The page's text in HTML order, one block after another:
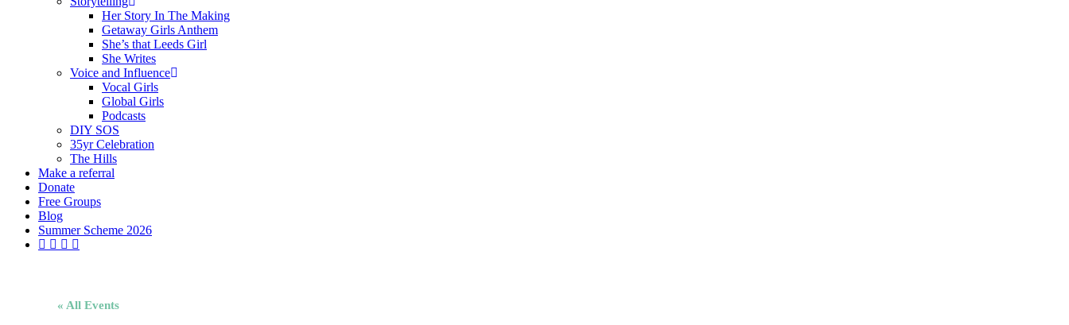
Her Story In The Making
Getaway Girls Anthem
She’s that Leeds Girl
She Writes
Voice and Influence
Vocal Girls
Global Girls
Podcasts
DIY SOS
35yr Celebration
The Hills
Make a referral
Donate
Free Groups
Blog
Summer Scheme 2026
twitter
facebook
youtube
instagram
« All Events